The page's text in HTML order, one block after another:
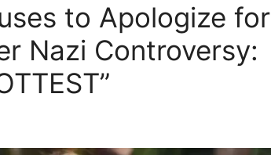
to Apologize for
Nazi Controversy: